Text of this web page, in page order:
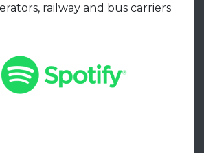
railway and bus carriers